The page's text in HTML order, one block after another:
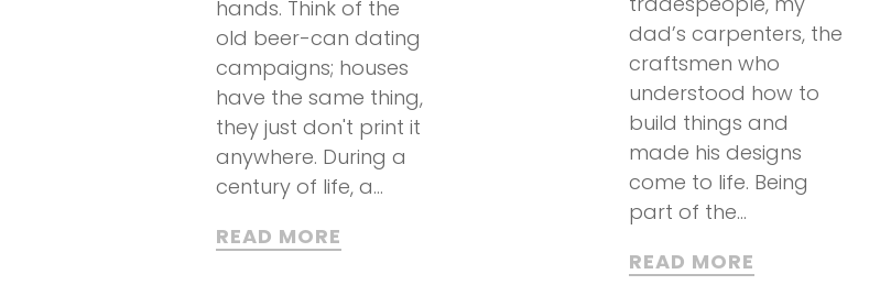
hands. Think of the
old beer-can dating
campaigns; houses
have the same thing,
they just don't print it
anywhere. During a
century of life, a...
READ MORE
dad’s carpenters, the
craftsmen who
understood how to
build things and
made his designs
come to life. Being
part of the...
READ MORE